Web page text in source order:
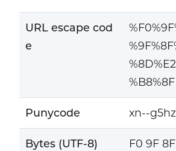
URL escape cod
e
%B8%8F
Punycode xn--
Bytes (UTF-8)
F0 9F